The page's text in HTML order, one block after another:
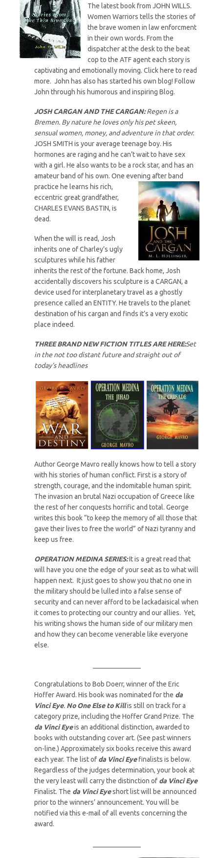
The latest book from JOHN WILLS.
Women Warriors tells the stories of
the brave women in law enforcment
in their own words. From the
dispatcher at the desk to the beat
cop to the ATF agent each story is
captivating and emotionally moving. Click here to read
more. John has also has started his own blog! Follow
John through his humorous and inspiring Blog.
JOSH CARGAN AND THE CARGAN:Regen is a
Bremen. By nature he loves only his pet skeen,
sensual women, money, and adventure in that order.
JOSH SMITH is your average teenage boy. His
hormones are raging and he can’t wait to have sex
with a girl. He also wants to be a rock star, and has an
amateur band of his own. One evening after band
practice he learns his rich,
eccentric great grandfather,
CHARLES EVANS BASTIN, is
dead.
When the will is read, Josh
inherits one of Charley’s ugly
sculptures while his father
inherits the rest of the fortune. Back home, Josh
accidentally discovers his sculpture is a CARGAN, a
device used for interplanetary travel as a ghostly
presence called an ENTITY. He travels to the planet
destination of his cargan and finds it’s a very exotic
place indeed.
THREE BRAND NEW FICTION TITLES ARE HERE:Set
in the not too distant future and straight out of
today’s headlines
Author George Mavro really knows how to tell a story
with his stories of human conflict. First is a story of
strength, courage, and the indomitable human spirit.
The invasion an brutal Nazi occupation of Greece like
the rest of her conquests horrific and total. George
writes this book “to keep the memory of all those that
gave their lives to free the world” of Nazi tyranny and
keep us free.
OPERATION MEDINA SERIES:It is a great read that
will have you one the edge of your seat as to what will
happen next. It just goes to show you that no one in
the military should be lulled into a false sense of
security and can never afford to be lackadaisical when
it comes to protecting our country and our allies. Yet,
his writing shows the human side of our military men
and how they can become venerable like everyone
else.
Congratulations to Bob Doerr, winner of the Eric
Hoffer Award. His book was nominated for the da
Vinci Eye. No One Else to Killis still on track for a
category prize, including the Hoffer Grand Prize. The
da Vinci Eyeis an additional distinction, awarded to
books with outstanding cover art. (See past winners
on-line.) Approximately six books receive this award
each year. The list of da Vinci Eyefinalists is below.
Regardless of the judges determination, your book at
the very least will carry the distinction of da Vinci Eye
Finalist. The da Vinci Eyeshort list will be announced
prior to the winners’ announcement. You will be
notified via this e-mail of all events concerning the
award.